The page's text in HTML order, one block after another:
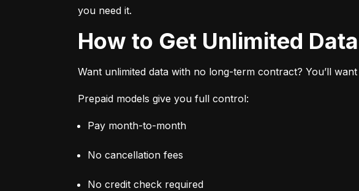
you need it.
How to Get Unlimited
Want unlimited data with no long-term contract? You’ll
Prepaid models give you full control:
Pay month-to-month
No cancellation fees
No credit check required